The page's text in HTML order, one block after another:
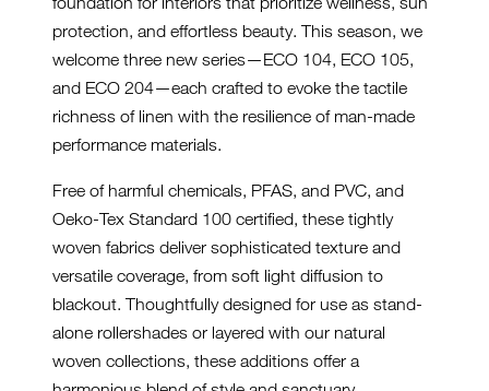
protection, and effortless beauty. This season, we
welcome three new series—ECO 104, ECO 105,
and ECO 204—each crafted to evoke the tactile
richness of linen with the resilience of man-made
performance materials.
Free of harmful chemicals, PFAS, and PVC, and
Oeko-Tex Standard 100 certified, these tightly
woven fabrics deliver sophisticated texture and
versatile coverage, from soft light diffusion to
blackout. Thoughtfully designed for use as stand-
alone rollershades or layered with our natural
woven collections, these additions offer a